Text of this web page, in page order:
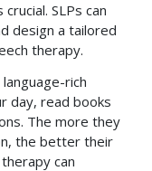
SLPs can
design a tailored
therapy.
rich
day, read books
The more they
the better their
can